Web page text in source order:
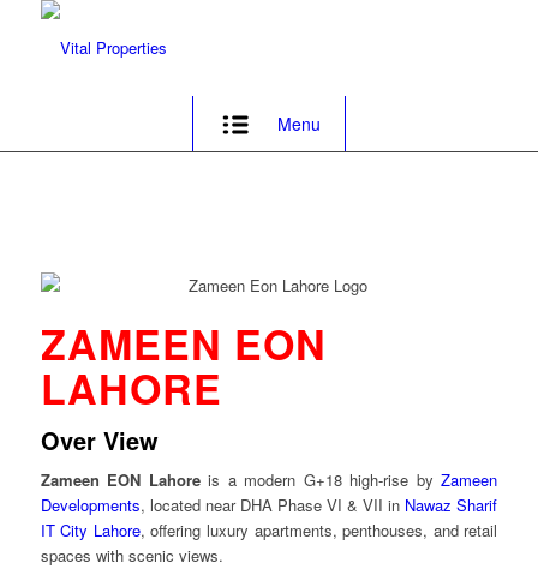
Menu
ZAMEEN EON
LAHORE
Over View
Zameen EON Lahoreis a modern G+18 high-rise byZameen
Developments, located near DHA Phase VI & VII in Nawaz Sharif
IT City Lahore, offering luxury apartments, penthouses, and retail
spaces with scenic views.